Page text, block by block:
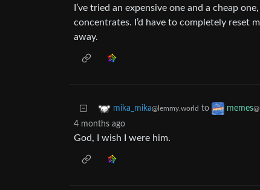
I’ve tried an expensive one and a cheap
concentrates. I’d have to completely reset
away.
mika_mika@lemmy.world to memes
4 months ago
God, I wish I were him.